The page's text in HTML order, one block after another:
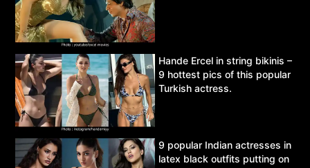
Hande Ercel in string bikinis –
9 hottest pics of this popular
Turkish actress.
9 popular Indian actresses in
latex black outfits putting on